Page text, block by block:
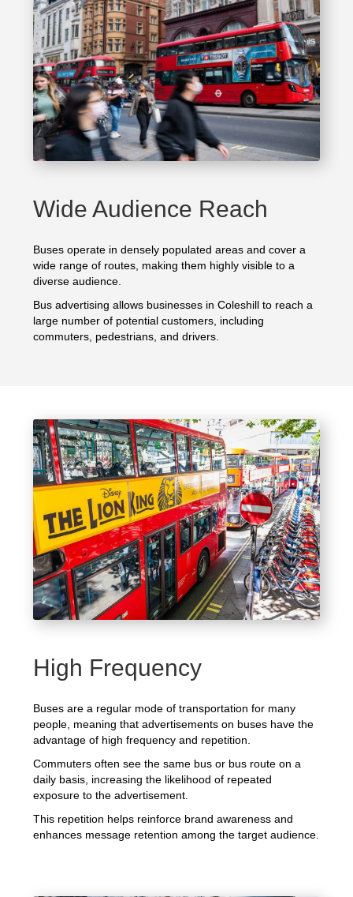
Wide Audience Reach
Buses operate in densely populated areas and cover a
wide range of routes, making them highly visible to a
diverse audience.
Bus advertising allows businesses in Coleshill to reach a
large number of potential customers, including
commuters, pedestrians, and drivers.
High Frequency
Buses are a regular mode of transportation for many
people, meaning that advertisements on buses have the
advantage of high frequency and repetition.
Commuters often see the same bus or bus route on a
daily basis, increasing the likelihood of repeated
exposure to the advertisement.
This repetition helps reinforce brand awareness and
enhances message retention among the target audience.